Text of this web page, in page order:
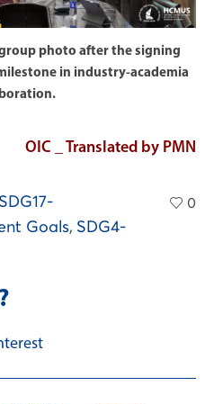
photo after the signing
in industry-academia
OIC _ Translated by PMN
SDG17-
Goals, SDG4-
0